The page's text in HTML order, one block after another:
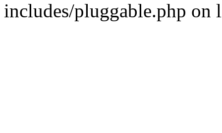
includes/pluggable.php on